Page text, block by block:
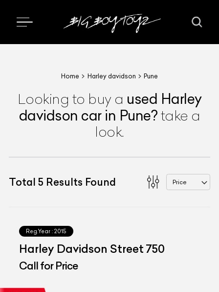
Home Harley davidson Pune
Looking to buy a used Harley
davidson car in Pune? take a
look.
Total 5 Results Found Price
Reg.Year : 2015
Harley Davidson Street 750
Call for Price